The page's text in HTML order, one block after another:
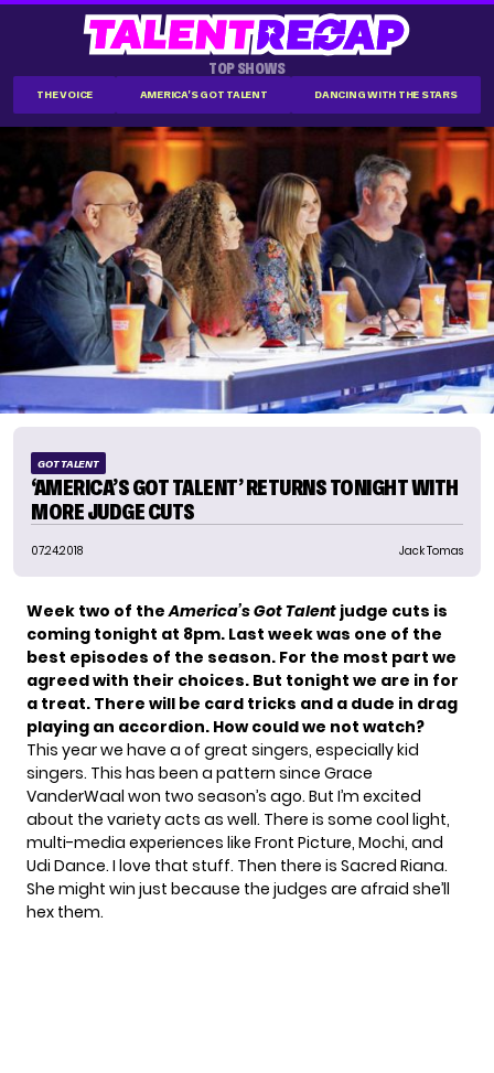
TOP SHOWS
THE VOICE AMERICA'S GOT TALENT DANCING WITH THE STARS
GOT TALENT
‘AMERICA’S GOT TALENT’ RETURNS TONIGHT WITH
MORE JUDGE CUTS
07.24.2018 Jack Tomas
Week two of theAmerica’s Got Talent judge cuts is
coming tonight at 8pm. Last week was one of the
best episodes of the season. For the most part we
agreed with their choices. But tonight we are in for
a treat. There will be card tricks and a dude in drag
playing an accordion. How could we not watch?
This year we have a of great singers, especially kid
singers. This has been a pattern since Grace
VanderWaal won two season’s ago. But I’m excited
about the variety acts as well. There is some cool light,
multi-media experiences like Front Picture, Mochi, and
Udi Dance. I love that stuff. Then there is Sacred Riana.
She might win just because the judges are afraid she’ll
hex them.